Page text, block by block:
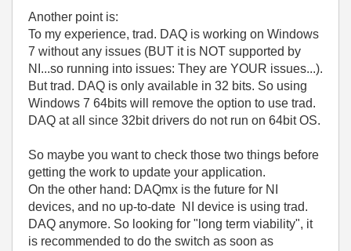
Another point is:
To my experience, trad. DAQ is working on Windows
7 without any issues (BUT it is NOT supported by
NI...so running into issues: They are YOUR issues...).
But trad. DAQ is only available in 32 bits. So using
Windows 7 64bits will remove the option to use trad.
DAQ at all since 32bit drivers do not run on 64bit OS.
So maybe you want to check those two things before
getting the work to update your application.
On the other hand: DAQmx is the future for NI
devices, and no up-to-date NI device is using trad.
DAQ anymore. So looking for "long term viability", it
is recommended to do the switch as soon as